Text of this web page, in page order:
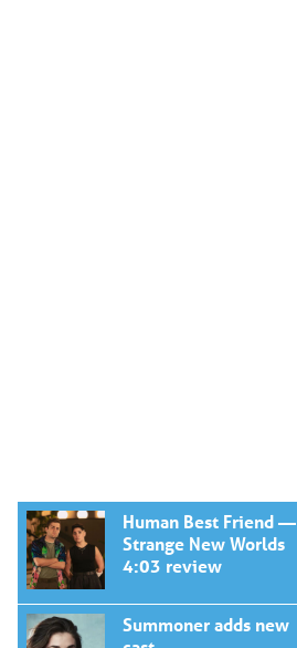
Human Best Friend —
Strange New Worlds
4:03 review
Summoner adds new